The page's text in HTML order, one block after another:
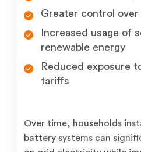
Greater control over
Increased usage of
renewable energy
Reduced exposure
tariffs
Over time, households
battery systems can